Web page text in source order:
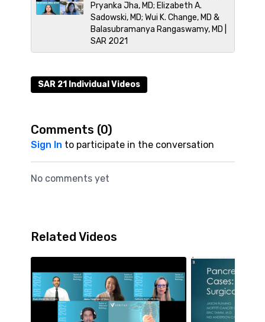
Pryanka Jha, MD; Elizabeth A.
Sadowski, MD; Wui K. Change, MD &
Balasubramanya Rangaswamy, MD |
SAR 2021
SAR 21 Individual Videos
Comments (0)
Sign In to participate in the conversation
No comments yet
Related Videos